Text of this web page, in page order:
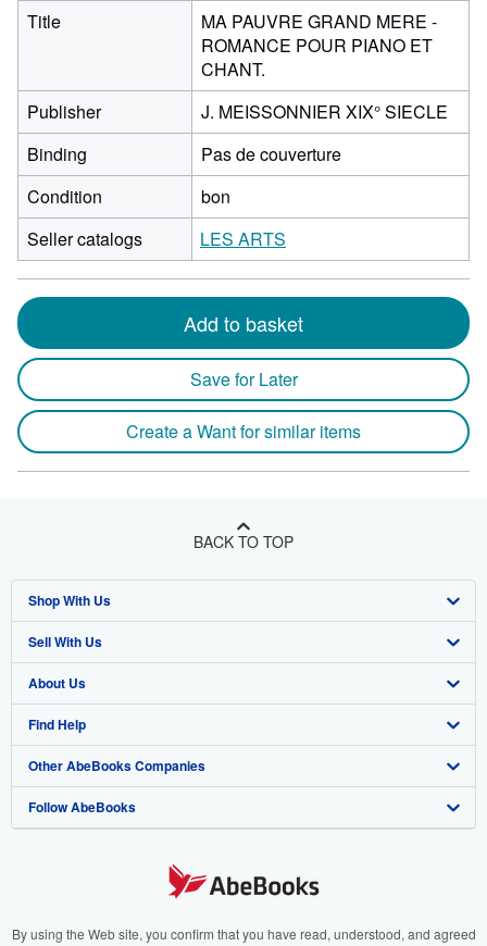
Title
MA PAUVRE GRAND MERE -
ROMANCE POUR PIANO ET
CHANT.
Publisher
J. MEISSONNIER XIX° SIECLE
Binding
Pas de couverture
Condition
bon
Seller catalogs
LES ARTS
Add to basket
Save for Later
Create a Want for similar items
BACK TO TOP
Shop With Us
Advanced Search
Browse Collections
My Account
My Orders
View Basket
Sell With Us
Start Selling
Join Our Affiliate Program
Book Buyback
Refer a seller
About Us
About AbeBooks
Media
Careers
Your Ads Privacy Choices
Find Help
Help
Customer Support
Other AbeBooks Companies
AbeBooks.co.uk
AbeBooks.it
Follow AbeBooks
By using the Web site, you confirm that you have read, understood, and agreed